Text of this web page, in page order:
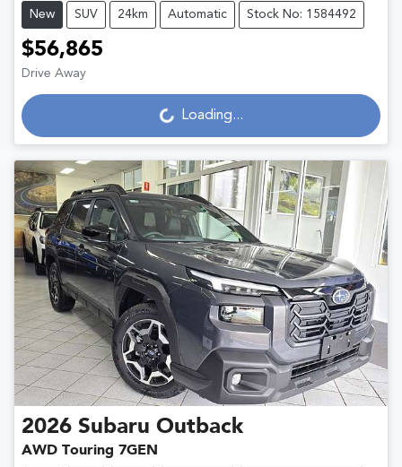
New SUV 24km Automatic Stock No: 1584492
$56,865
Drive Away Loading...Loading...
2026 Subaru Outback
AWD Touring 7GEN